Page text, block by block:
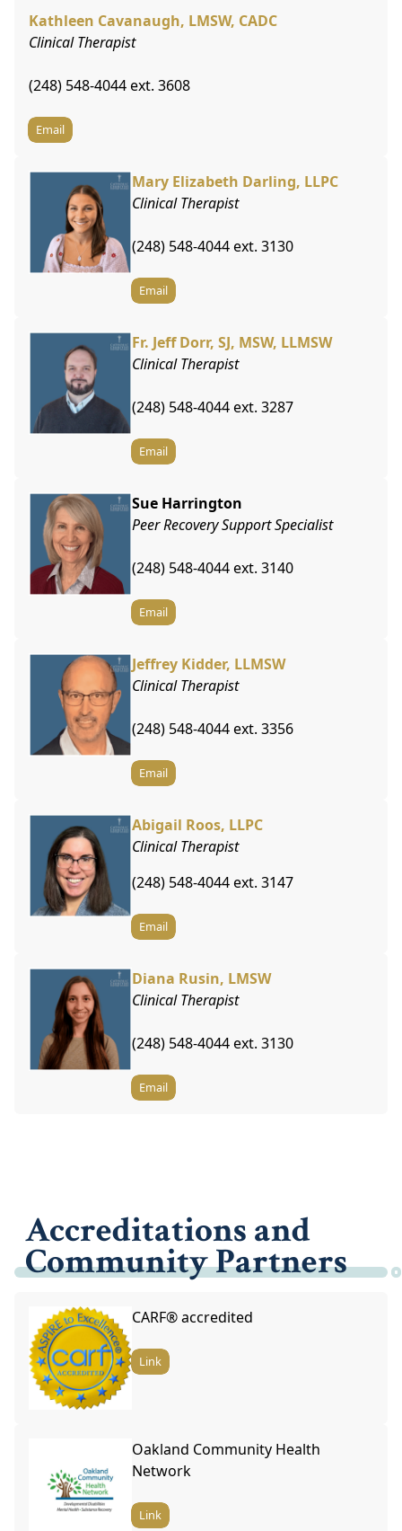
Kathleen Cavanaugh, LMSW, CADC
Clinical Therapist
(248) 548-4044 ext. 3608
Email
Mary Elizabeth Darling, LLPC
Clinical Therapist
(248) 548-4044 ext. 3130
Email
Fr. Jeff Dorr, SJ, MSW, LLMSW
Clinical Therapist
(248) 548-4044 ext. 3287
Email
Sue Harrington
Peer Recovery Support Specialist
(248) 548-4044 ext. 3140
Email
Jeffrey Kidder, LLMSW
Clinical Therapist
(248) 548-4044 ext. 3356
Email
Abigail Roos, LLPC
Clinical Therapist
(248) 548-4044 ext. 3147
Email
Diana Rusin, LMSW
Clinical Therapist
(248) 548-4044 ext. 3130
Email
Accreditations and
Community Partners
CARF® accredited
Link
Oakland Community Health
Network
Link